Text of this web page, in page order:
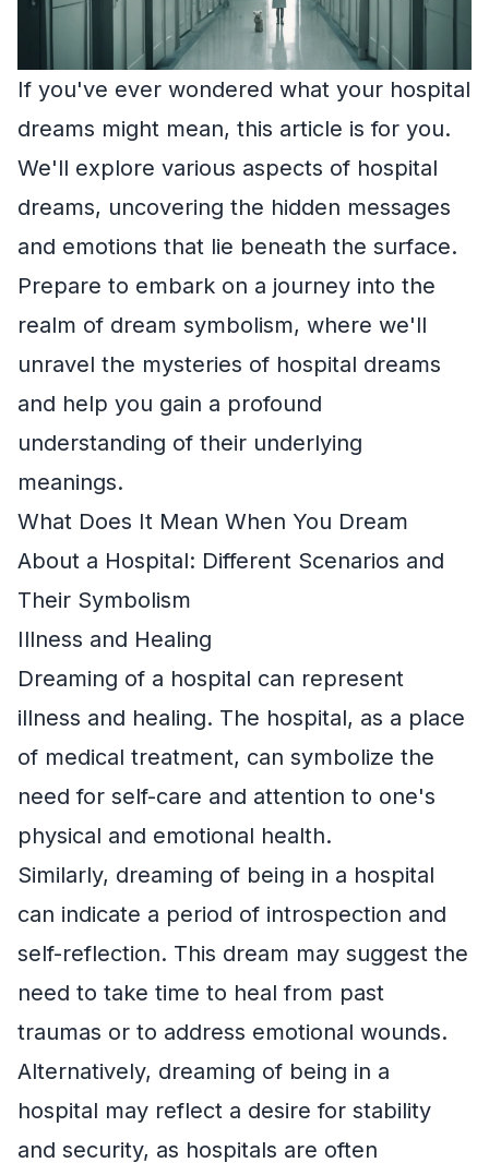
If you've ever wondered what your hospital
dreams might mean, this article is for you.
We'll explore various aspects of hospital
dreams, uncovering the hidden messages
and emotions that lie beneath the surface.
Prepare to embark on a journey into the
realm of dream symbolism, where we'll
unravel the mysteries of hospital dreams
and help you gain a profound
understanding of their underlying
meanings.
What Does It Mean When You Dream
About a Hospital: Different Scenarios and
Their Symbolism
Illness and Healing
Dreaming of a hospital can represent
illness and healing. The hospital, as a place
of medical treatment, can symbolize the
need for self-care and attention to one's
physical and emotional health.
Similarly, dreaming of being in a hospital
can indicate a period of introspection and
self-reflection. This dream may suggest the
need to take time to heal from past
traumas or to address emotional wounds.
Alternatively, dreaming of being in a
hospital may reflect a desire for stability
and security, as hospitals are often